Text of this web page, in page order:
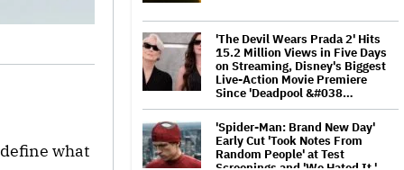
what
'The Devil Wears Prada 2' Hits
15.2 Million Views in Five Days
on Streaming, Disney's Biggest
Live-Action Movie Premiere
Since 'Deadpool &#038…
'Spider-Man: Brand New Day'
Early Cut 'Took Notes From
Random People' at Test